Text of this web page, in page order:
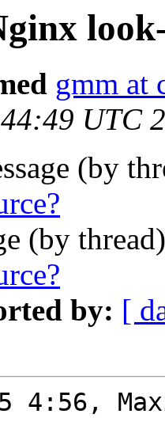
gmm at
UTC
(by
(by
by: [
4:56,